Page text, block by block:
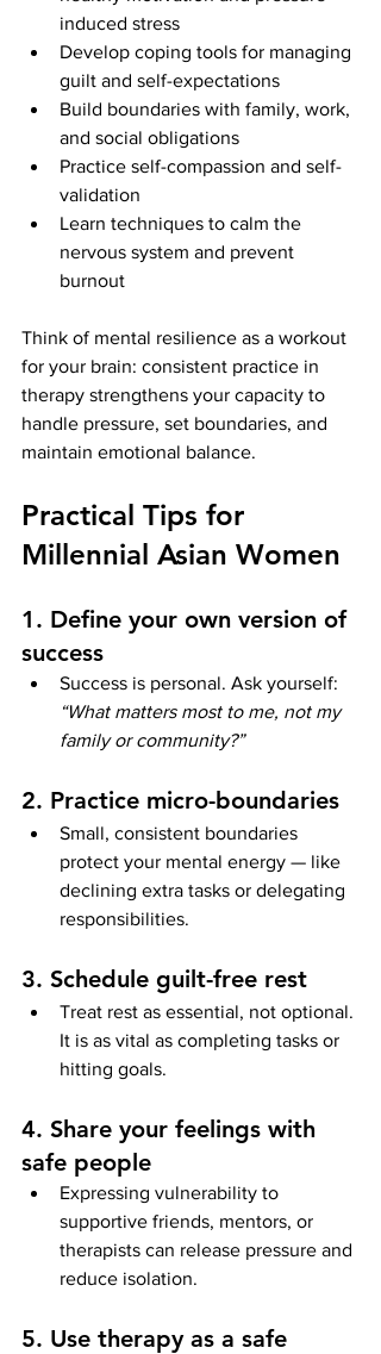
induced stress
Develop coping tools for managing
guilt and self-expectations
Build boundaries with family, work,
and social obligations
Practice self-compassion and self-
validation
Learn techniques to calm the
nervous system and prevent
burnout
Think of mental resilience as a workout
for your brain: consistent practice in
therapy strengthens your capacity to
handle pressure, set boundaries, and
maintain emotional balance.
Practical Tips for
Millennial Asian Women
1. Define your own version of
success
Success is personal. Ask yourself:
“What matters most to me, not my
family or community?”
2. Practice micro-boundaries
Small, consistent boundaries
protect your mental energy — like
declining extra tasks or delegating
responsibilities.
3. Schedule guilt-free rest
Treat rest as essential, not optional.
It is as vital as completing tasks or
hitting goals.
4. Share your feelings with
safe people
Expressing vulnerability to
supportive friends, mentors, or
therapists can release pressure and
reduce isolation.
5. Use therapy as a safe